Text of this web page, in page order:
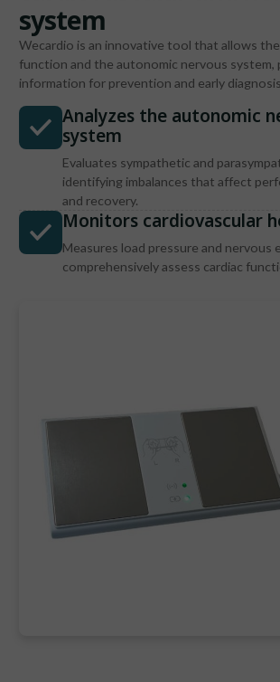
system
Wecardio is an innovative tool that allows
function and the autonomic nervous system,
information for prevention and early
Analyzes the autonomic
system
Evaluates sympathetic and
identifying imbalances that affect
and recovery.
Monitors cardiovascular
Measures load pressure and nervous
comprehensively assess cardiac